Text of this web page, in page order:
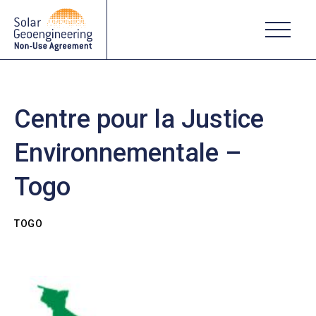
Centre pour la Justice
Environnementale –
Togo
TOGO